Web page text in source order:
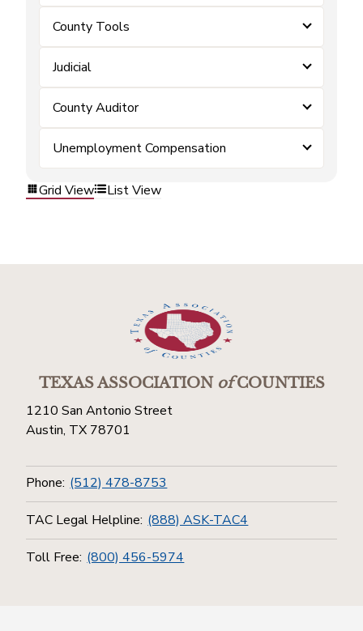
County Tools
Judicial
County Auditor
Unemployment Compensation
Grid View List View
TEXAS ASSOCIATIONofCOUNTIES
1210 San Antonio Street
Austin, TX 78701
Phone: (512) 478-8753
TAC Legal Helpline: (888) ASK-TAC4
Toll Free: (800) 456-5974